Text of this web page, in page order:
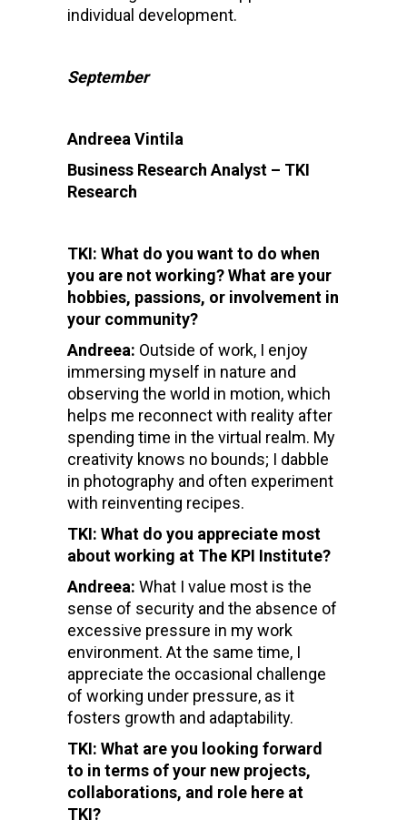
individual development.
September
Andreea Vintila
Business Research Analyst – TKI
Research
TKI: What do you want to do when
you are not working? What are your
hobbies, passions, or involvement in
your community?
Andreea: Outside of work, I enjoy
immersing myself in nature and
observing the world in motion, which
helps me reconnect with reality after
spending time in the virtual realm. My
creativity knows no bounds; I dabble
in photography and often experiment
with reinventing recipes.
TKI: What do you appreciate most
about working at The KPI Institute?
Andreea: What I value most is the
sense of security and the absence of
excessive pressure in my work
environment. At the same time, I
appreciate the occasional challenge
of working under pressure, as it
fosters growth and adaptability.
TKI: What are you looking forward
to in terms of your new projects,
collaborations, and role here at
TKI?